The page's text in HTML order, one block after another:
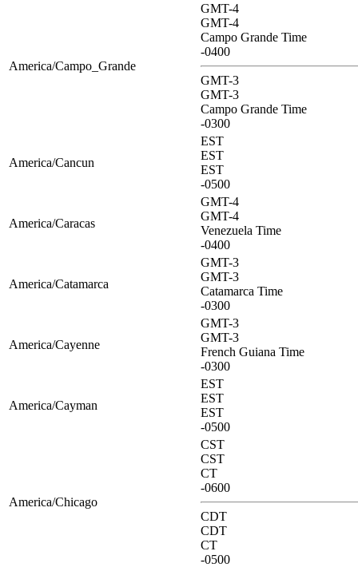
America/Campo_Grande
GMT-4
GMT-4
Campo Grande Time
-0400
GMT-3
GMT-3
Campo Grande Time
-0300
America/Cancun
EST
EST
EST
-0500
America/Caracas
GMT-4
GMT-4
Venezuela Time
-0400
America/Catamarca
GMT-3
GMT-3
Catamarca Time
-0300
America/Cayenne
GMT-3
GMT-3
French Guiana Time
-0300
America/Cayman
EST
EST
EST
-0500
America/Chicago
CST
CST
CT
-0600
CDT
CDT
CT
-0500